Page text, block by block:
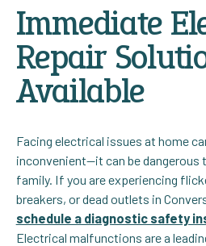
Immediate
Repair
Available
Facing electrical issues at home
inconvenient—it can be dangerous
family. If you are experiencing
breakers, or dead outlets in
schedule a diagnostic safety
Electrical malfunctions are a